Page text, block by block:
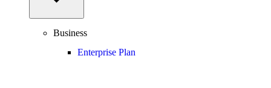
Business
Enterprise Plan